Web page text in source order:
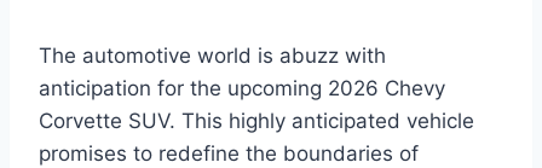
The automotive world is abuzz with
anticipation for the upcoming 2026 Chevy
Corvette SUV. This highly anticipated vehicle
promises to redefine the boundaries of